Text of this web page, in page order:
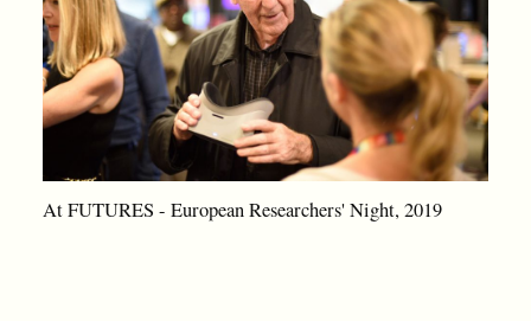
At FUTURES - European Researchers' Night, 2019